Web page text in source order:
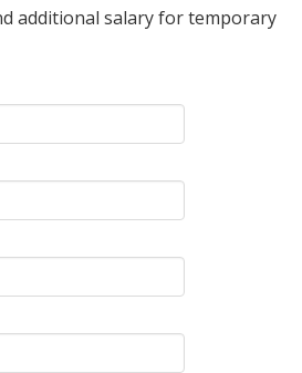
additional salary for temporary